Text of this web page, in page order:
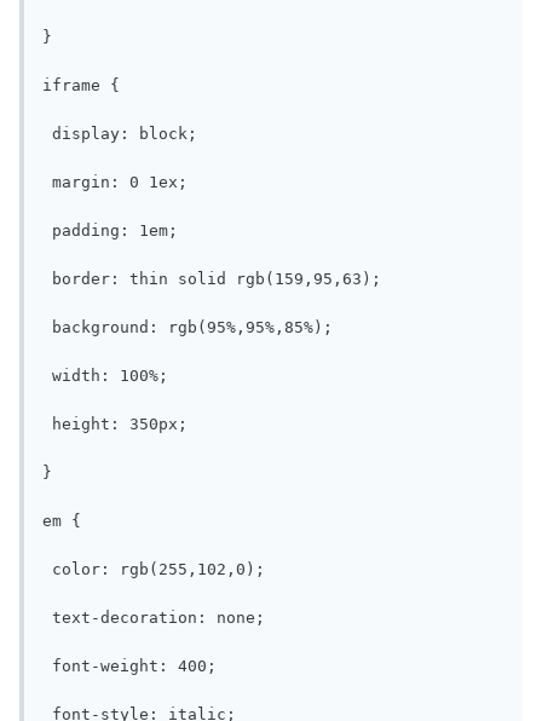
}
iframe {
display: block;
margin: 0 1ex;
padding: 1em;
border: thin solid rgb(159,95,63);
background: rgb(95%,95%,85%);
width: 100%;
height: 350px;
}
em {
color: rgb(255,102,0);
text-decoration: none;
font-weight: 400;
font-style: italic;